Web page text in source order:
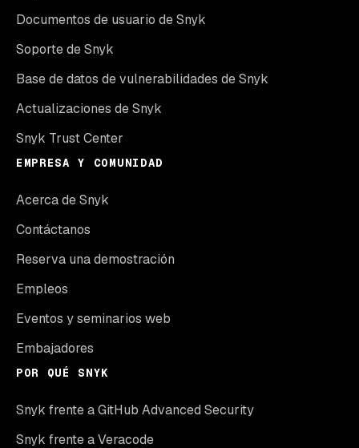
Documentos de usuario de Snyk
Soporte de Snyk
Base de datos de vulnerabilidades de Snyk
Actualizaciones de Snyk
Snyk Trust Center
EMPRESA Y COMUNIDAD
Acerca de Snyk
Contáctanos
Reserva una demostración
Empleos
Eventos y seminarios web
Embajadores
POR QUÉ SNYK
Snyk frente a GitHub Advanced Security
Snyk frente a Veracode